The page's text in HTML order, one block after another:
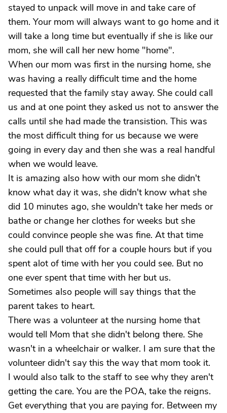
stayed to unpack will move in and take care of
them. Your mom will always want to go home and it
will take a long time but eventually if she is like our
mom, she will call her new home "home".
When our mom was first in the nursing home, she
was having a really difficult time and the home
requested that the family stay away. She could call
us and at one point they asked us not to answer the
calls until she had made the transistion. This was
the most difficult thing for us because we were
going in every day and then she was a real handful
when we would leave.
It is amazing also how with our mom she didn't
know what day it was, she didn't know what she
did 10 minutes ago, she wouldn't take her meds or
bathe or change her clothes for weeks but she
could convince people she was fine. At that time
she could pull that off for a couple hours but if you
spent alot of time with her you could see. But no
one ever spent that time with her but us.
Sometimes also people will say things that the
parent takes to heart.
There was a volunteer at the nursing home that
would tell Mom that she didn't belong there. She
wasn't in a wheelchair or walker. I am sure that the
volunteer didn't say this the way that mom took it.
I would also talk to the staff to see why they aren't
getting the care. You are the POA, take the reigns.
Get everything that you are paying for. Between my